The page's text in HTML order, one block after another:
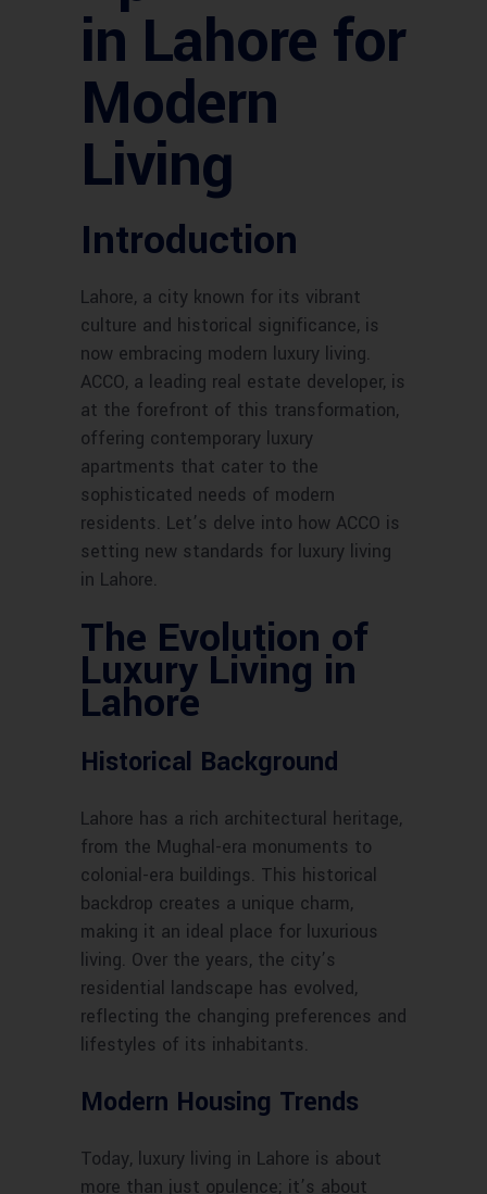
in Lahore for
Modern
Living
Introduction
Lahore, a city known for its vibrant
culture and historical significance, is
now embracing modern luxury living.
ACCO, a leading real estate developer, is
at the forefront of this transformation,
offering contemporary luxury
apartments that cater to the
sophisticated needs of modern
residents. Let’s delve into how ACCO is
setting new standards for luxury living
in Lahore.
The Evolution of
Luxury Living in
Lahore
Historical Background
Lahore has a rich architectural heritage,
from the Mughal-era monuments to
colonial-era buildings. This historical
backdrop creates a unique charm,
making it an ideal place for luxurious
living. Over the years, the city’s
residential landscape has evolved,
reflecting the changing preferences and
lifestyles of its inhabitants.
Modern Housing Trends
Today, luxury living in Lahore is about
more than just opulence; it’s about